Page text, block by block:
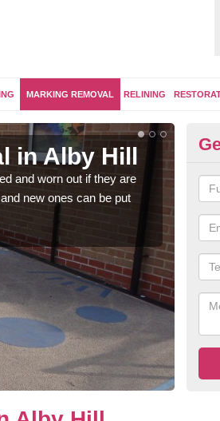
MARKING REMOVAL RELINING
in Alby Hill
and worn out if they are
new ones can be put